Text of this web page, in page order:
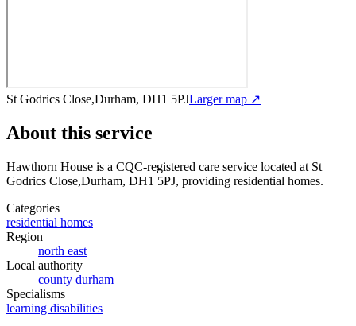
St Godrics Close,Durham, DH1 5PJLarger map ↗
About this service
Hawthorn House is a CQC-registered care service located at St
Godrics Close,Durham, DH1 5PJ, providing residential homes.
Categories
residential homes
Region
north east
Local authority
county durham
Specialisms
learning disabilities